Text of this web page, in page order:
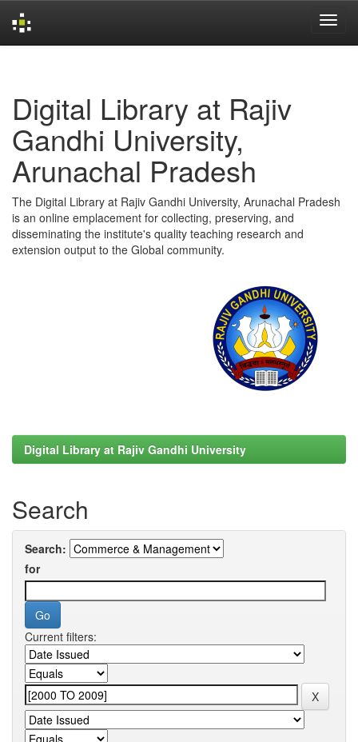
Digital Library at Rajiv
Gandhi University,
Arunachal Pradesh
The Digital Library at Rajiv Gandhi University, Arunachal Pradesh
is an online emplacement for collecting, preserving, and
disseminating the institute's quality teaching research and
extension output to the Global community.
Digital Library at Rajiv Gandhi University
Search
Search:
for
Current filters: